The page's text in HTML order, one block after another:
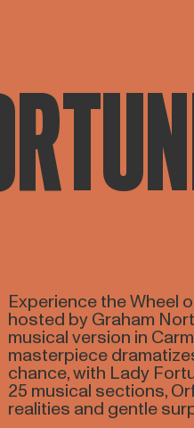
Experience the Wheel
hosted by Graham
musical version in
masterpiece
chance, with Lady
25 musical sections,
realities and gentle